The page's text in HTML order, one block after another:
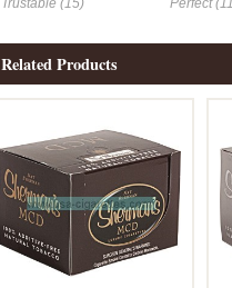
Trustable (15)
Perfect
Related Products